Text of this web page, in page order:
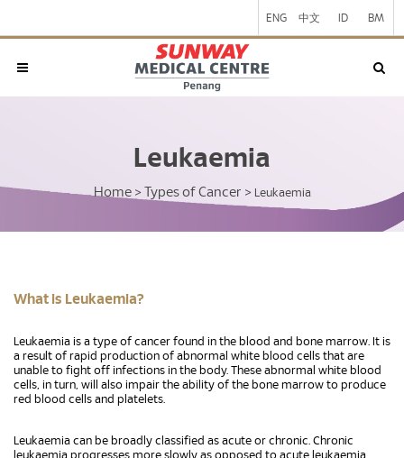
ENG 中文 ID BM
Leukaemia
Home > Types of Cancer > Leukaemia
What is Leukaemia?
Leukaemia is a type of cancer found in the blood and bone marrow. It is
a result of rapid production of abnormal white blood cells that are
unable to fight off infections in the body. These abnormal white blood
cells, in turn, will also impair the ability of the bone marrow to produce
red blood cells and platelets.
Leukaemia can be broadly classified as acute or chronic. Chronic